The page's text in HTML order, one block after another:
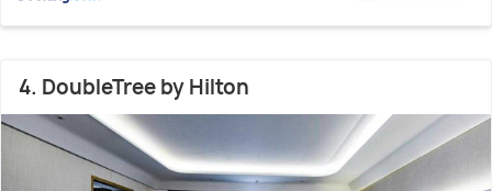
4. DoubleTree by Hilton